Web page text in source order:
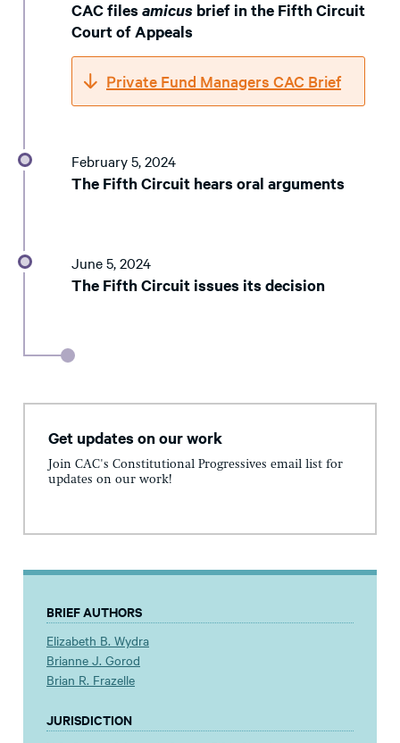
CAC files amicus brief in the Fifth Circuit
Court of Appeals
Private Fund Managers CAC Brief
February 5, 2024
The Fifth Circuit hears oral arguments
June 5, 2024
The Fifth Circuit issues its decision
Get updates on our work
Join CAC's Constitutional Progressives email list for
updates on our work!
BRIEF AUTHORS
Elizabeth B. Wydra
Brianne J. Gorod
Brian R. Frazelle
JURISDICTION